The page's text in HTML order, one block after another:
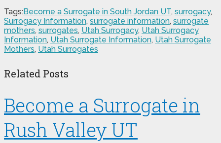
Tags: Become a Surrogate in South Jordan UT, surrogacy,
Surrogacy Information, surrogate information, surrogate
mothers, surrogates, Utah Surrogacy, Utah Surrogacy
Information, Utah Surrogate Information, Utah Surrogate
Mothers, Utah Surrogates
Related Posts
Become a Surrogate in
Rush Valley UT